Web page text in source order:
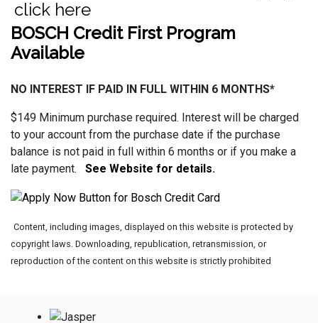
BOSCH Credit First Program
Available
NO INTEREST IF PAID IN FULL WITHIN 6 MONTHS*
$149 Minimum purchase required. Interest will be charged
to your account from the purchase date if the purchase
balance is not paid in full within 6 months or if you make a
late payment.
See Website for details.
Content, including images, displayed on this website is protected by
copyright laws. Downloading, republication, retransmission, or
reproduction of the content on this website is strictly prohibited